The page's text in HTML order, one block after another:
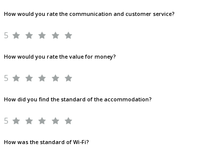
How would you rate the communication and customer service?
5
How would you rate the value for money?
5
How did you find the standard of the accommodation?
5
How was the standard of Wi-Fi?